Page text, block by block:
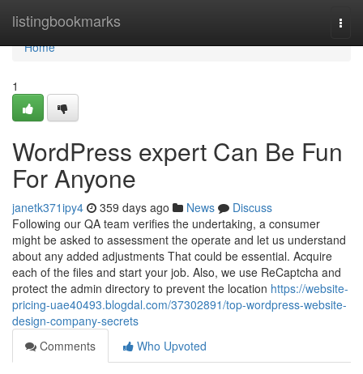
listingbookmarks
Home
Home
1
WordPress expert Can Be Fun
For Anyone
janetk371ipy4 359 days ago News
Discuss
Following our QA team verifies the undertaking, a consumer
might be asked to assessment the operate and let us understand
about any added adjustments That could be essential. Acquire
each of the files and start your job. Also, we use ReCaptcha and
protect the admin directory to prevent the location https://website-
pricing-uae40493.blogdal.com/37302891/top-wordpress-website-
design-company-secrets
Comments
Who Upvoted